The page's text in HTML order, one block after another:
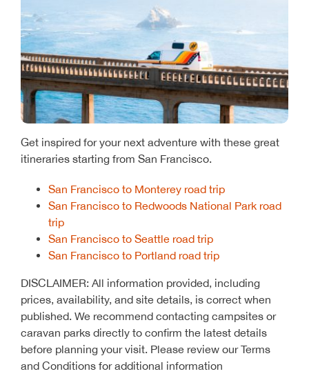
Get inspired for your next adventure with these great
itineraries starting from San Francisco.
San Francisco to Monterey road trip
San Francisco to Redwoods National Park road
trip
San Francisco to Seattle road trip
San Francisco to Portland road trip
DISCLAIMER: All information provided, including
prices, availability, and site details, is correct when
published. We recommend contacting campsites or
caravan parks directly to confirm the latest details
before planning your visit. Please review our Terms
and Conditions for additional information